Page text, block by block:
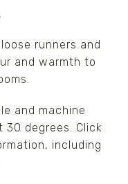
runners and
and warmth to
and machine
degrees. Click
including